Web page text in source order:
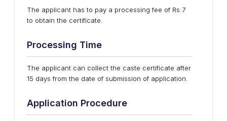
The applicant has to pay a processing fee of Rs.7
to obtain the certificate.
Processing Time
The applicant can collect the caste certificate after
15 days from the date of submission of application.
Application Procedure